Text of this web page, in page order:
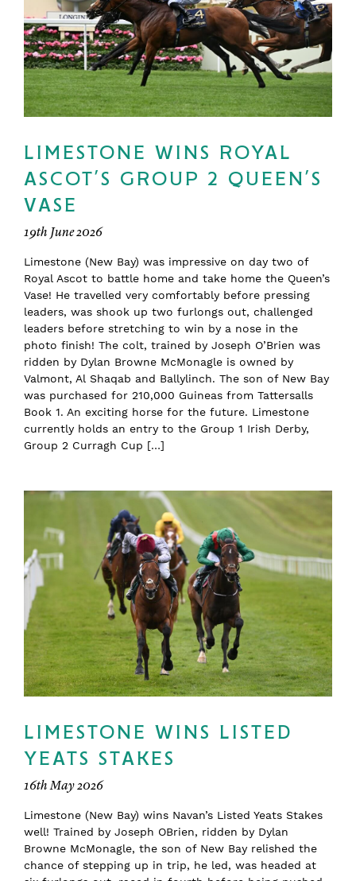
LIMESTONE WINS ROYAL
ASCOT’S GROUP 2 QUEEN’S
VASE
19th June 2026
Limestone (New Bay) was impressive on day two of
Royal Ascot to battle home and take home the Queen’s
Vase! He travelled very comfortably before pressing
leaders, was shook up two furlongs out, challenged
leaders before stretching to win by a nose in the
photo finish! The colt, trained by Joseph O’Brien was
ridden by Dylan Browne McMonagle is owned by
Valmont, Al Shaqab and Ballylinch. The son of New Bay
was purchased for 210,000 Guineas from Tattersalls
Book 1. An exciting horse for the future. Limestone
currently holds an entry to the Group 1 Irish Derby,
Group 2 Curragh Cup […]
LIMESTONE WINS LISTED
YEATS STAKES
16th May 2026
Limestone (New Bay) wins Navan’s Listed Yeats Stakes
well! Trained by Joseph OBrien, ridden by Dylan
Browne McMonagle, the son of New Bay relished the
chance of stepping up in trip, he led, was headed at